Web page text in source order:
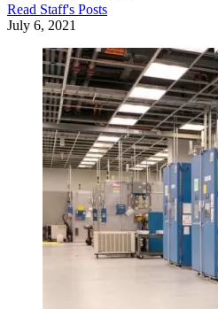
Read Staff's Posts
July 6, 2021